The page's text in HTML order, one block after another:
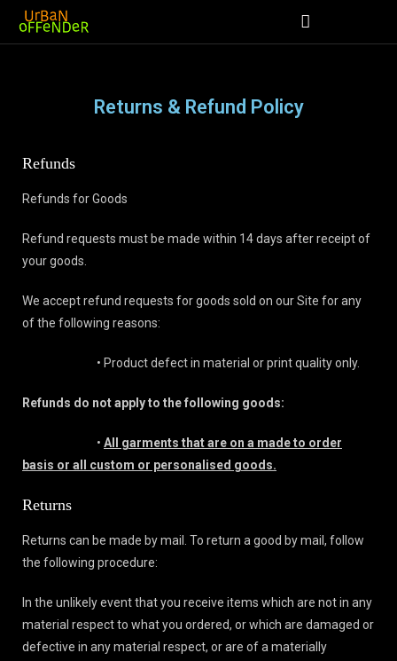
Returns & Refund Policy
Refunds
Refunds for Goods
Refund requests must be made within 14 days after receipt of
your goods.
We accept refund requests for goods sold on our Site for any
of the following reasons:
• Product defect in material or print quality only.
Refunds do not apply to the following goods:
• All garments that are on a made to order
basis or all custom or personalised goods.
Returns
Returns can be made by mail. To return a good by mail, follow
the following procedure:
In the unlikely event that you receive items which are not in any
material respect to what you ordered, or which are damaged or
defective in any material respect, or are of a materially